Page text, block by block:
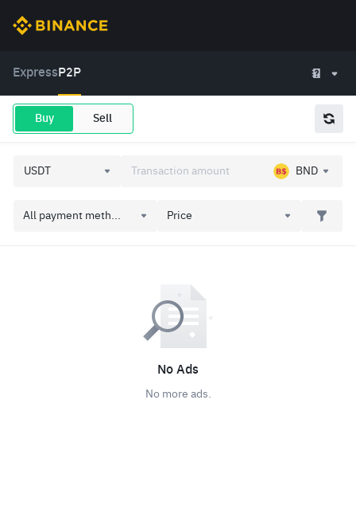
Express P2P
Buy Sell
BND
All payment meth... Price
No Ads
No more ads.